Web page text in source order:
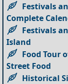
Festivals
Complete
Festivals
Island
Food Tour
Street Food
Historical